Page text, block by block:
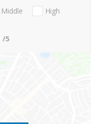
Middle
High
/5